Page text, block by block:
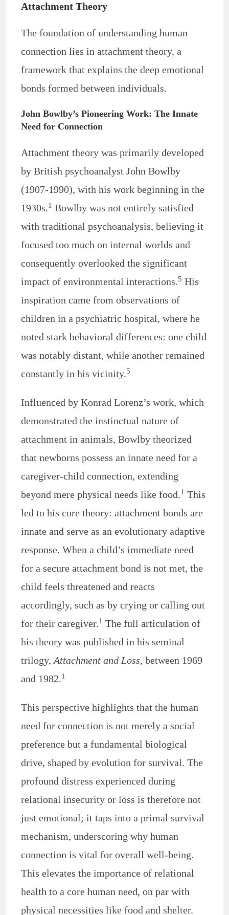
Attachment Theory
The foundation of understanding human
connection lies in attachment theory, a
framework that explains the deep emotional
bonds formed between individuals.
John Bowlby’s Pioneering Work: The Innate
Need for Connection
Attachment theory was primarily developed
by British psychoanalyst John Bowlby
(1907-1990), with his work beginning in the
1930s.1 Bowlby was not entirely satisfied
with traditional psychoanalysis, believing it
focused too much on internal worlds and
consequently overlooked the significant
impact of environmental interactions.5 His
inspiration came from observations of
children in a psychiatric hospital, where he
noted stark behavioral differences: one child
was notably distant, while another remained
constantly in his vicinity.5
Influenced by Konrad Lorenz’s work, which
demonstrated the instinctual nature of
attachment in animals, Bowlby theorized
that newborns possess an innate need for a
caregiver-child connection, extending
beyond mere physical needs like food.1 This
led to his core theory: attachment bonds are
innate and serve as an evolutionary adaptive
response. When a child’s immediate need
for a secure attachment bond is not met, the
child feels threatened and reacts
accordingly, such as by crying or calling out
for their caregiver.1 The full articulation of
his theory was published in his seminal
trilogy,Attachment and Loss, between 1969
and 1982.1
This perspective highlights that the human
need for connection is not merely a social
preference but a fundamental biological
drive, shaped by evolution for survival. The
profound distress experienced during
relational insecurity or loss is therefore not
just emotional; it taps into a primal survival
mechanism, underscoring why human
connection is vital for overall well-being.
This elevates the importance of relational
health to a core human need, on par with
physical necessities like food and shelter.